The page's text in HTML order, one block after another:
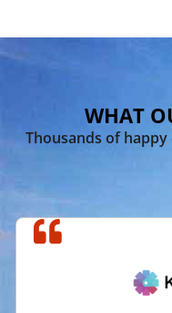
WHAT
Thousands of